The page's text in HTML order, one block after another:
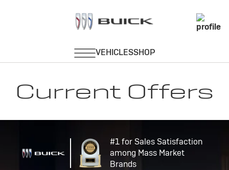
Current Offers
#1 for Sales Satisfaction
among Mass Market
Brands